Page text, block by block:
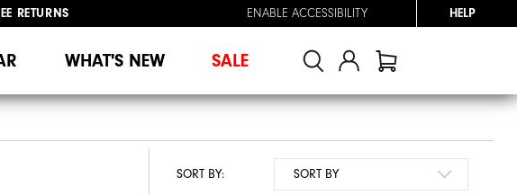
RETURNS ENABLE ACCESSIBILITY HELP
WHAT'S NEW SALE
SORT BY: